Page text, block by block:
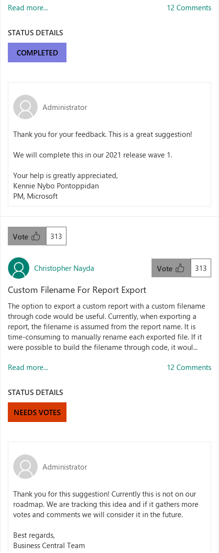
Read more... 12 Comments
STATUS DETAILS
COMPLETED
Administrator
Thank you for your feedback. This is a great suggestion!
We will complete this in our 2021 release wave 1.
Your help is greatly appreciated,
Kennie Nybo Pontoppidan
PM, Microsoft
313
Vote
Christopher Nayda 313
Vote
Custom Filename For Report Export
The option to export a custom report with a custom filename
through code would be useful. Currently, when exporting a
report, the filename is assumed from the report name. It is
time-consuming to manually rename each exported file. If it
were possible to build the filename through code, it woul...
Read more... 12 Comments
STATUS DETAILS
NEEDS VOTES
Administrator
Thank you for this suggestion! Currently this is not on our
roadmap. We are tracking this idea and if it gathers more
votes and comments we will consider it in the future.
Best regards,
Business Central Team